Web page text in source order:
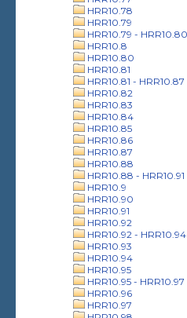
HRR10.78
HRR10.79
HRR10.79 - HRR10.80
HRR10.8
HRR10.80
HRR10.81
HRR10.81 - HRR10.87
HRR10.82
HRR10.83
HRR10.84
HRR10.85
HRR10.86
HRR10.87
HRR10.88
HRR10.88 - HRR10.91
HRR10.9
HRR10.90
HRR10.91
HRR10.92
HRR10.92 - HRR10.94
HRR10.93
HRR10.94
HRR10.95
HRR10.95 - HRR10.97
HRR10.96
HRR10.97